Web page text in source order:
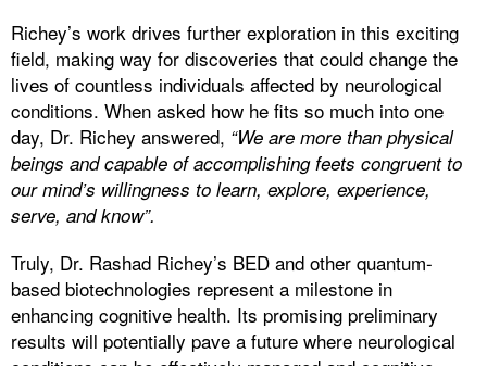
Richey’s work drives further exploration in this exciting
field, making way for discoveries that could change the
lives of countless individuals affected by neurological
conditions. When asked how he fits so much into one
day, Dr. Richey answered, “We are more than physical
beings and capable of accomplishing feets congruent to
our mind’s willingness to learn, explore, experience,
serve, and know”.
Truly, Dr. Rashad Richey’s BED and other quantum-
based biotechnologies represent a milestone in
enhancing cognitive health. Its promising preliminary
results will potentially pave a future where neurological